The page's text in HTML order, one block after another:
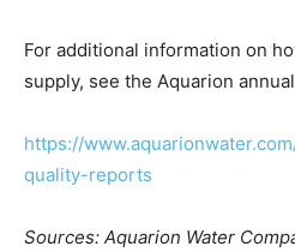
For additional information on
supply, see the Aquarion
https://
quality-reports
Sources: Aquarion Water